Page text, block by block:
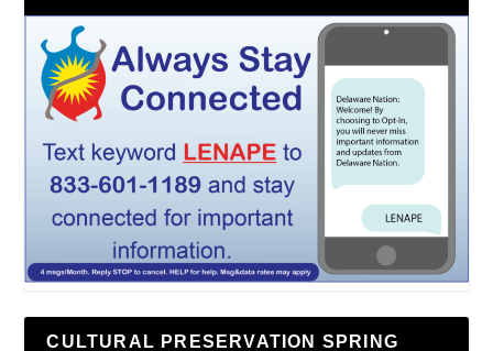
CULTURAL PRESERVATION SPRING